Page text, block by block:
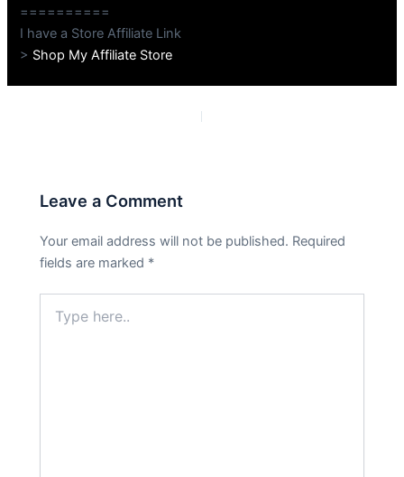
==========
I have a Store Affiliate Link
> Shop My Affiliate Store
Leave a Comment
Your email address will not be published. Required
fields are marked *
here..